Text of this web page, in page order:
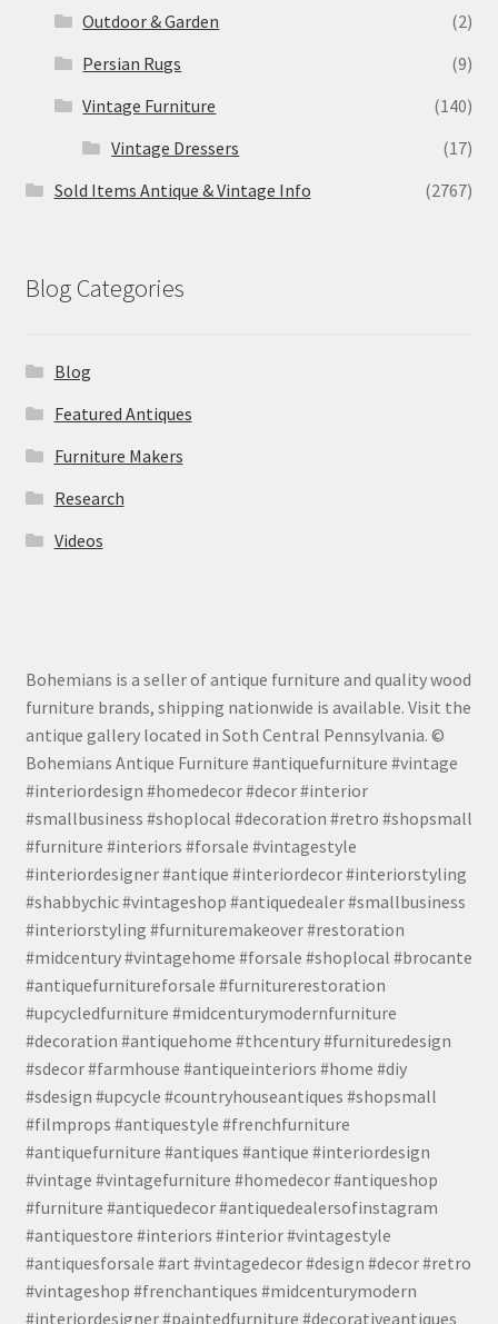
Outdoor & Garden
(2)
Persian Rugs
(9)
Vintage Furniture
(140)
Vintage Dressers
(17)
Sold Items Antique & Vintage Info
(2767)
Blog Categories
Blog
Featured Antiques
Furniture Makers
Research
Videos
Bohemians is a seller of antique furniture and quality wood
furniture brands, shipping nationwide is available. Visit the
antique gallery located in Soth Central Pennsylvania. ©
Bohemians Antique Furniture #antiquefurniture #vintage
#interiordesign #homedecor #decor #interior
#smallbusiness #shoplocal #decoration #retro #shopsmall
#furniture #interiors #forsale #vintagestyle
#interiordesigner #antique #interiordecor #interiorstyling
#shabbychic #vintageshop #antiquedealer #smallbusiness
#interiorstyling #furnituremakeover #restoration
#midcentury #vintagehome #forsale #shoplocal #brocante
#antiquefurnitureforsale #furniturerestoration
#upcycledfurniture #midcenturymodernfurniture
#decoration #antiquehome #thcentury #furnituredesign
#sdecor #farmhouse #antiqueinteriors #home #diy
#sdesign #upcycle #countryhouseantiques #shopsmall
#filmprops #antiquestyle #frenchfurniture
#antiquefurniture #antiques #antique #interiordesign
#vintage #vintagefurniture #homedecor #antiqueshop
#furniture #antiquedecor #antiquedealersofinstagram
#antiquestore #interiors #interior #vintagestyle
#antiquesforsale #art #vintagedecor #design #decor #retro
#vintageshop #frenchantiques #midcenturymodern
#interiordesigner #paintedfurniture #decorativeantiques